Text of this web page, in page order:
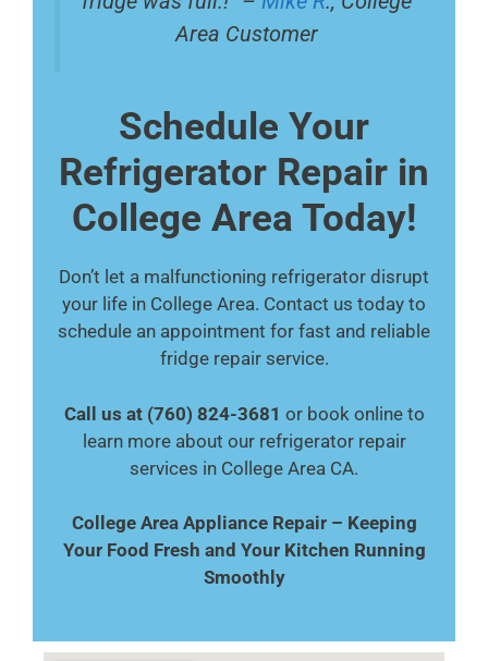
Area Customer
Schedule Your
Refrigerator Repair in
College Area Today!
Don’t let a malfunctioning refrigerator disrupt
your life in College Area. Contact us today to
schedule an appointment for fast and reliable
fridge repair service.
Call us at (760) 824-3681 or book online to
learn more about our refrigerator repair
services in College Area CA.
College Area Appliance Repair – Keeping
Your Food Fresh and Your Kitchen Running
Smoothly